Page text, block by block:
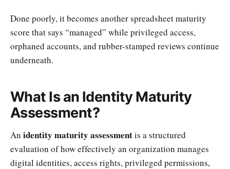
Done poorly, it becomes another spreadsheet maturity
score that says “managed” while privileged access,
orphaned accounts, and rubber-stamped reviews continue
underneath.
What Is an Identity Maturity
Assessment?
An identity maturity assessmentis a structured
evaluation of how effectively an organization manages
digital identities, access rights, privileged permissions,